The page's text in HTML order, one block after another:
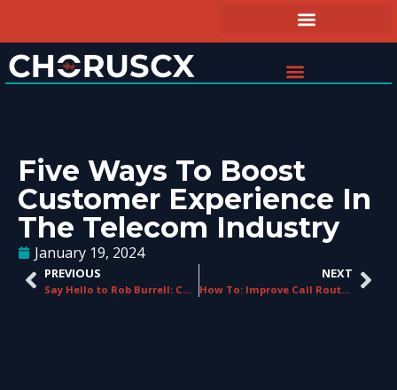
Five Ways To Boost
Customer Experience In
The Telecom Industry
January 19, 2024
PREVIOUS
Say Hello to Rob Burrell: ChorusCX’ New Sales Director!
NEXT
How To: Improve Call Routing with ChorusCX Enterprise